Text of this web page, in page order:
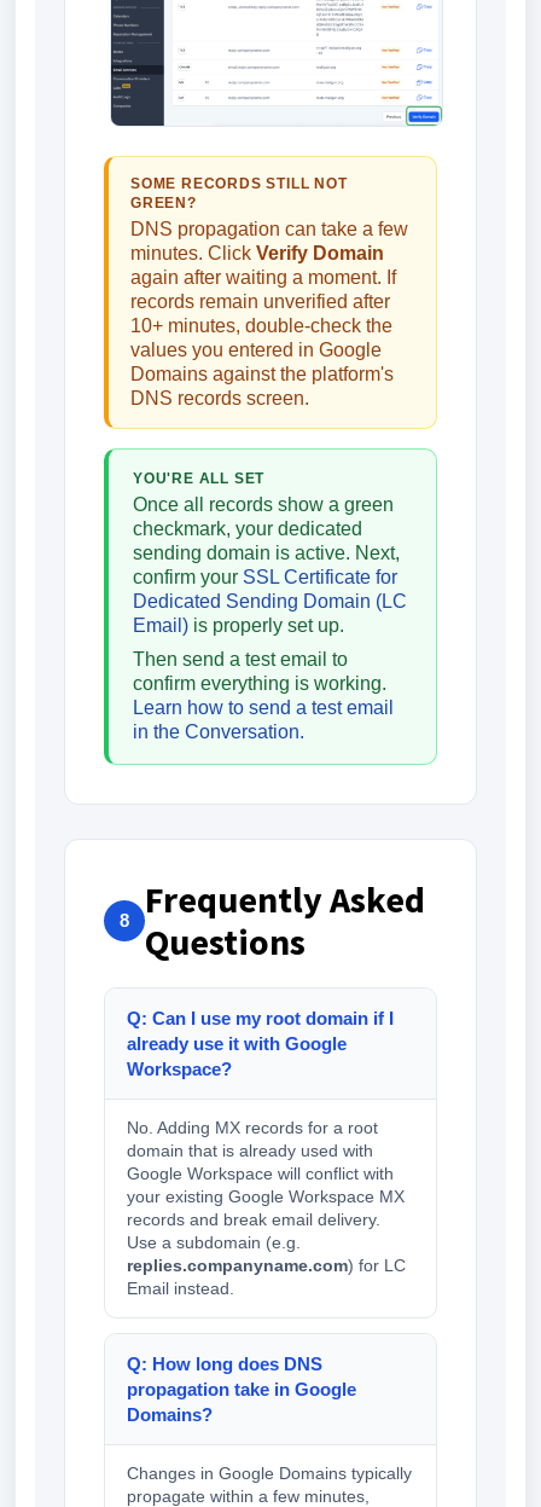
SOME RECORDS STILL NOT
GREEN?
DNS propagation can take a few
minutes. Click Verify Domain
again after waiting a moment. If
records remain unverified after
10+ minutes, double-check the
values you entered in Google
Domains against the platform's
DNS records screen.
YOU'RE ALL SET
Once all records show a green
checkmark, your dedicated
sending domain is active. Next,
confirm your SSL Certificate for
Dedicated Sending Domain (LC
Email) is properly set up.
Then send a test email to
confirm everything is working.
Learn how to send a test email
in the Conversation.
8
Frequently Asked
Questions
Q: Can I use my root domain if I
already use it with Google
Workspace?
No. Adding MX records for a root
domain that is already used with
Google Workspace will conflict with
your existing Google Workspace MX
records and break email delivery.
Use a subdomain (e.g.
replies.companyname.com) for LC
Email instead.
Q: How long does DNS
propagation take in Google
Domains?
Changes in Google Domains typically
propagate within a few minutes,